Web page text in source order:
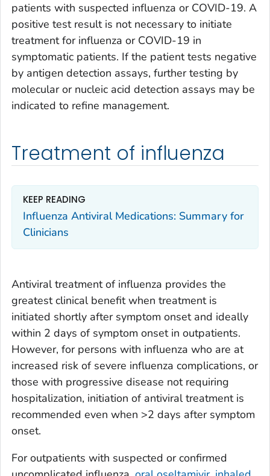
patients with suspected influenza or COVID-19. A
positive test result is not necessary to initiate
treatment for influenza or COVID-19 in
symptomatic patients. If the patient tests negative
by antigen detection assays, further testing by
molecular or nucleic acid detection assays may be
indicated to refine management.
Treatment of influenza
KEEP READING
Influenza Antiviral Medications: Summary for
Clinicians
Antiviral treatment of influenza provides the
greatest clinical benefit when treatment is
initiated shortly after symptom onset and ideally
within 2 days of symptom onset in outpatients.
However, for persons with influenza who are at
increased risk of severe influenza complications, or
those with progressive disease not requiring
hospitalization, initiation of antiviral treatment is
recommended even when >2 days after symptom
onset.
For outpatients with suspected or confirmed